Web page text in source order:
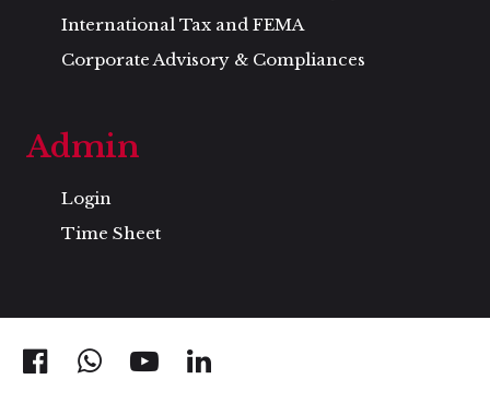
International Tax and FEMA
Corporate Advisory & Compliances
Admin
Login
Time Sheet